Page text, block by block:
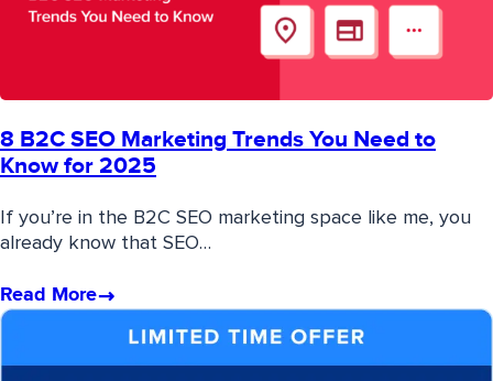
8 B2C SEO Marketing Trends You Need to
Know for 2025
If you’re in the B2C SEO marketing space like me, you
already know that SEO…
Read More